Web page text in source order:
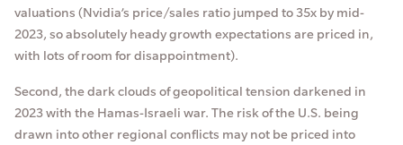
valuations (Nvidia’s price/sales ratio jumped to 35x by mid-
2023, so absolutely heady growth expectations are priced in,
with lots of room for disappointment).
Second, the dark clouds of geopolitical tension darkened in
2023 with the Hamas-Israeli war. The risk of the U.S. being
drawn into other regional conflicts may not be priced into